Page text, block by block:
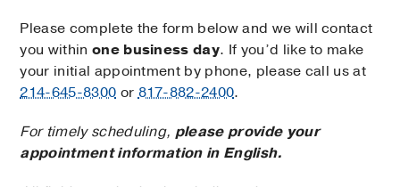
Please complete the form below and we will contact
you within one business day. If you’d like to make
your initial appointment by phone, please call us at
214-645-8300 or817-882-2400.
For timely scheduling, please provide your
appointment information in English.